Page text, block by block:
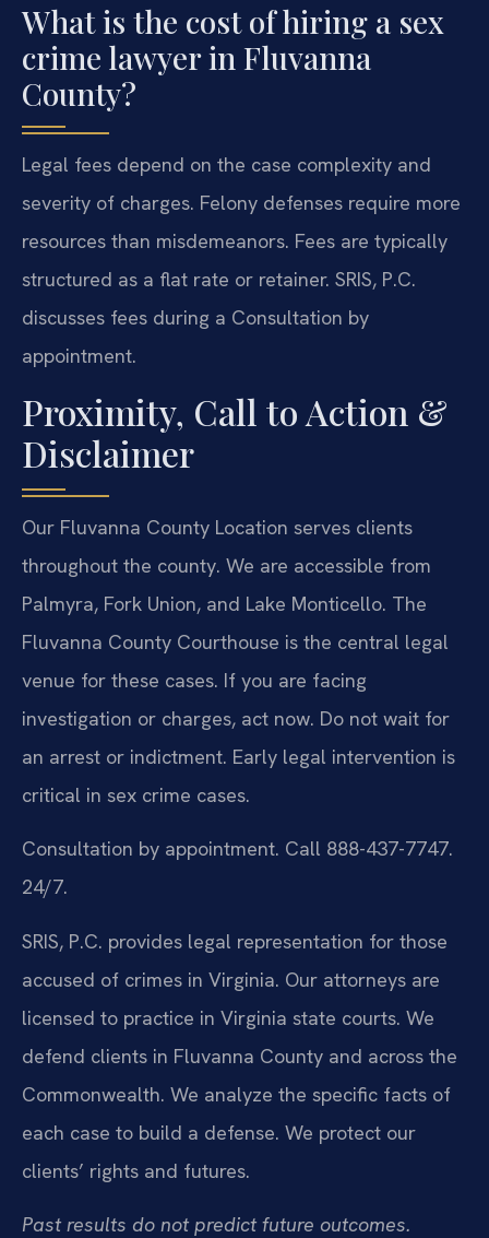
What is the cost of hiring a sex
crime lawyer in Fluvanna
County?
Legal fees depend on the case complexity and
severity of charges. Felony defenses require more
resources than misdemeanors. Fees are typically
structured as a flat rate or retainer. SRIS, P.C.
discusses fees during a Consultation by
appointment.
Proximity, Call to Action &
Disclaimer
Our Fluvanna County Location serves clients
throughout the county. We are accessible from
Palmyra, Fork Union, and Lake Monticello. The
Fluvanna County Courthouse is the central legal
venue for these cases. If you are facing
investigation or charges, act now. Do not wait for
an arrest or indictment. Early legal intervention is
critical in sex crime cases.
Consultation by appointment. Call 888-437-7747.
24/7.
SRIS, P.C. provides legal representation for those
accused of crimes in Virginia. Our attorneys are
licensed to practice in Virginia state courts. We
defend clients in Fluvanna County and across the
Commonwealth. We analyze the specific facts of
each case to build a defense. We protect our
clients’ rights and futures.
Past results do not predict future outcomes.